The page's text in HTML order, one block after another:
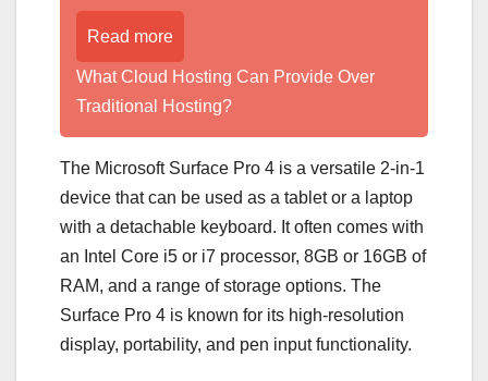
Read more
What Cloud Hosting Can Provide Over
Traditional Hosting?
The Microsoft Surface Pro 4 is a versatile 2-in-1
device that can be used as a tablet or a laptop
with a detachable keyboard. It often comes with
an Intel Core i5 or i7 processor, 8GB or 16GB of
RAM, and a range of storage options. The
Surface Pro 4 is known for its high-resolution
display, portability, and pen input functionality.